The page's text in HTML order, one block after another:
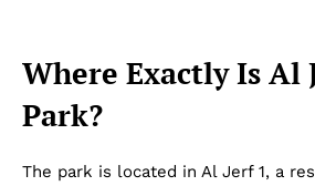
Where Exactly Is Al
Park?
The park is located in Al Jerf 1, a